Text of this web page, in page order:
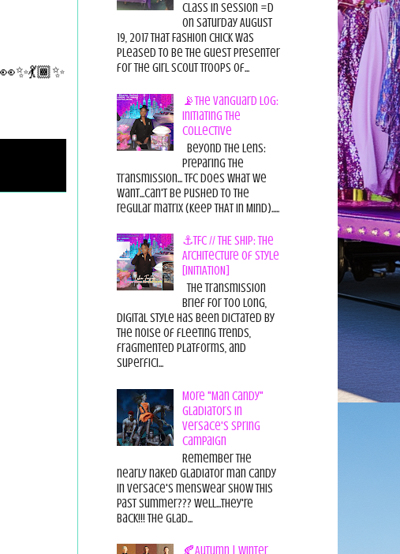
👀✨💃🏾✨
Class in session =D
On Saturday August
19, 2017 That Fashion Chick was
pleased to be the guest presenter
for the Girl Scout Troops of...
📡The Vanguard Log:
Initiating the
Collective
Beyond the Lens:
Preparing the
Transmission... TFC does what we
want...can't be pushed to the
regular matrix (Keep THAT in Mind).....
⚓TFC // THE SHIP: The
Architecture of Style
[INITIATION]
The Transmission
Brief For too long,
digital style has been dictated by
the noise of fleeting trends,
fragmented platforms, and
superfici...
More "Man Candy"
Gladiators in
Versace's Spring
Campaign
Remember the
nearly naked gladiator man candy
in Versace's menswear show this
past summer??? Well...they're
back!!! The glad...
🍂Autumn | Winter